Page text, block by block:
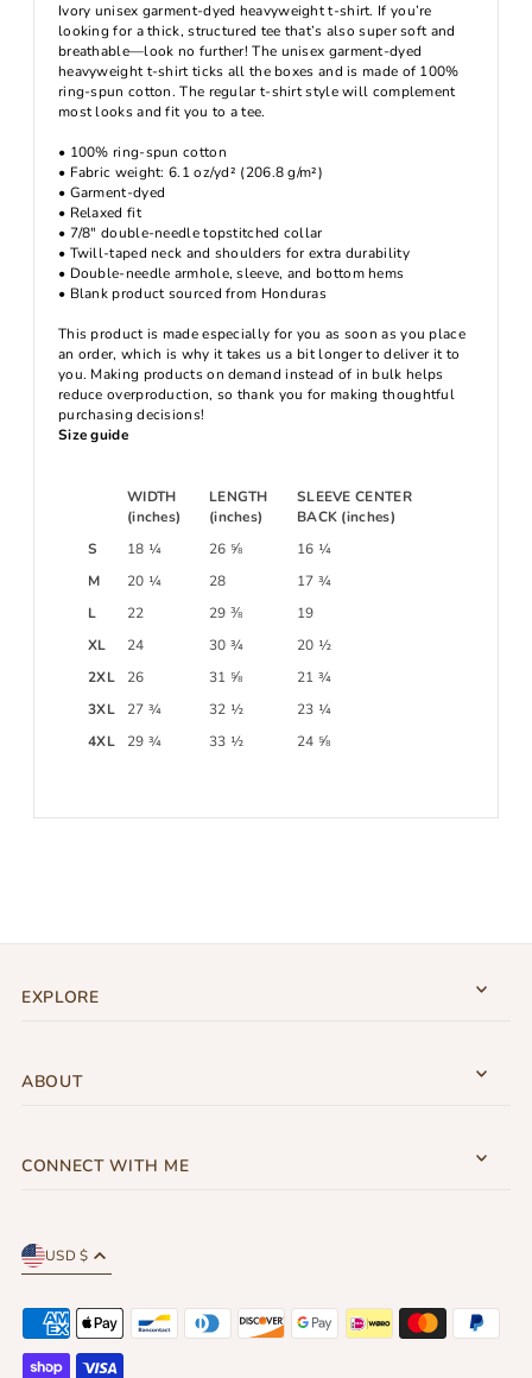
Ivory unisex garment-dyed heavyweight t-shirt. If you’re
looking for a thick, structured tee that’s also super soft and
breathable—look no further! The unisex garment-dyed
heavyweight t-shirt ticks all the boxes and is made of 100%
ring-spun cotton. The regular t-shirt style will complement
most looks and fit you to a tee.
• 100% ring-spun cotton
• Fabric weight: 6.1 oz/yd² (206.8 g/m²)
• Garment-dyed
• Relaxed fit
• 7/8″ double-needle topstitched collar
• Twill-taped neck and shoulders for extra durability
• Double-needle armhole, sleeve, and bottom hems
• Blank product sourced from Honduras
This product is made especially for you as soon as you place
an order, which is why it takes us a bit longer to deliver it to
you. Making products on demand instead of in bulk helps
reduce overproduction, so thank you for making thoughtful
purchasing decisions!
Size guide
WIDTH
(inches)
LENGTH
(inches)
SLEEVE CENTER
BACK (inches)
S
18 ¼ 26 ⅝
16 ¼
M
20 ¼ 28
17 ¾
L
22 29 ⅜
19
XL
24 30 ¾
20 ½
2XL
26 31 ⅝
21 ¾
3XL
27 ¾ 32 ½
23 ¼
4XL
29 ¾ 33 ½ 24 ⅝
EXPLORE
ABOUT
CONNECT WITH ME
USD $